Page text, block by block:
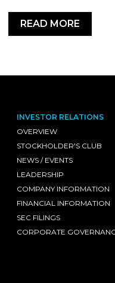
READ MORE
INVESTOR RELATIONS
OVERVIEW
STOCKHOLDER'S CLUB
NEWS / EVENTS
LEADERSHIP
COMPANY INFORMATION
FINANCIAL INFORMATION
SEC FILINGS
CORPORATE